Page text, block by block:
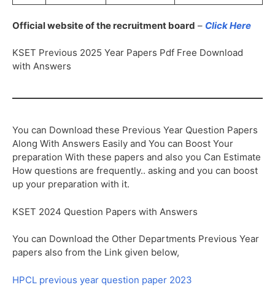
Official website of the recruitment board – Click Here
KSET Previous 2025 Year Papers Pdf Free Download
with Answers
You can Download these Previous Year Question Papers
Along With Answers Easily and You can Boost Your
preparation With these papers and also you Can Estimate
How questions are frequently.. asking and you can boost
up your preparation with it.
KSET 2024 Question Papers with Answers
You can Download the Other Departments Previous Year
papers also from the Link given below,
HPCL previous year question paper 2023